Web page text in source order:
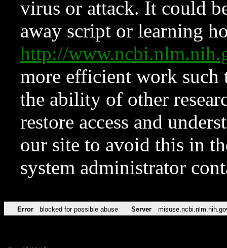
virus or attack. It could
away script or learning
http://
more efficient work such
the ability of other
restore access and
our site to avoid this in
system administrator
Error blocked for possible abuse Server